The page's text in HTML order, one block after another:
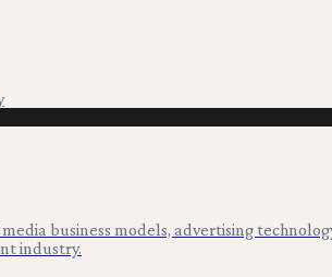
business models, advertising
industry.